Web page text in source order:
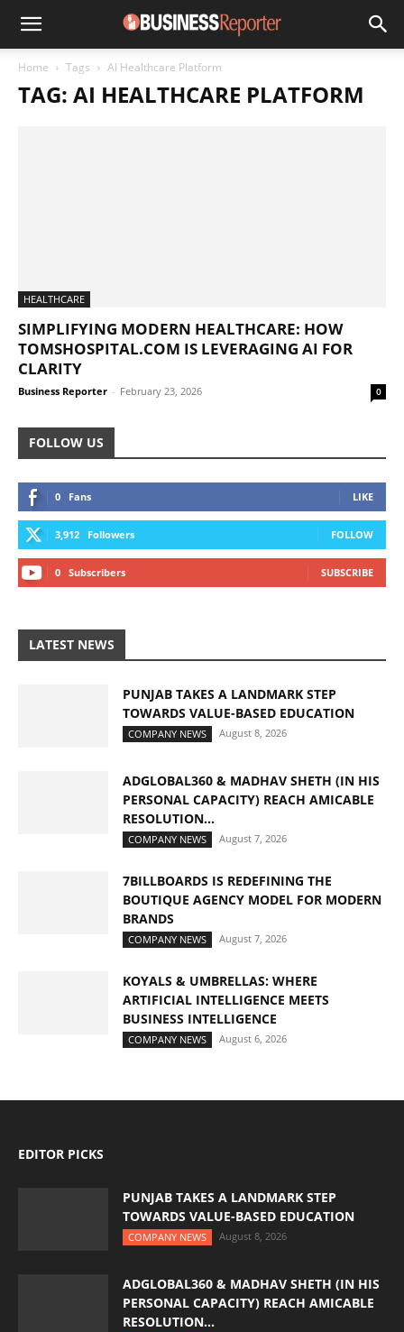
Home Tags AI Healthcare Platform
TAG: AI HEALTHCARE PLATFORM
HEALTHCARE
SIMPLIFYING MODERN HEALTHCARE: HOW
TOMSHOSPITAL.COM IS LEVERAGING AI FOR
CLARITY
Business Reporter - February 23, 2026 0
FOLLOW US
0 Fans LIKE
3,912 Followers FOLLOW
0 Subscribers SUBSCRIBE
LATEST NEWS
PUNJAB TAKES A LANDMARK STEP
TOWARDS VALUE-BASED EDUCATION
COMPANY NEWS August 8, 2026
ADGLOBAL360 & MADHAV SHETH (IN HIS
PERSONAL CAPACITY) REACH AMICABLE
RESOLUTION...
COMPANY NEWS August 7, 2026
7BILLBOARDS IS REDEFINING THE
BOUTIQUE AGENCY MODEL FOR MODERN
BRANDS
COMPANY NEWS August 7, 2026
KOYALS & UMBRELLAS: WHERE
ARTIFICIAL INTELLIGENCE MEETS
BUSINESS INTELLIGENCE
COMPANY NEWS August 6, 2026
EDITOR PICKS
PUNJAB TAKES A LANDMARK STEP
TOWARDS VALUE-BASED EDUCATION
COMPANY NEWS August 8, 2026
ADGLOBAL360 & MADHAV SHETH (IN HIS
PERSONAL CAPACITY) REACH AMICABLE
RESOLUTION...